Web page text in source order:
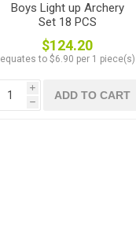
Boys Light up Archery
Set 18 PCS
$124.20
equates to $6.90 per 1 piece(s)
i
h
ADD TO CART